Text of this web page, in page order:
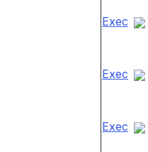
Exec
Exec
Exec